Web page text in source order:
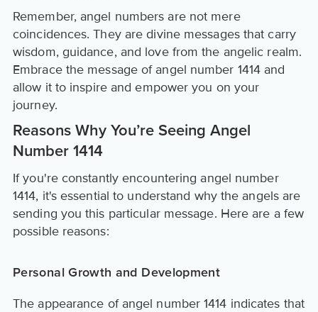
Remember, angel numbers are not mere
coincidences. They are divine messages that carry
wisdom, guidance, and love from the angelic realm.
Embrace the message of angel number 1414 and
allow it to inspire and empower you on your
journey.
Reasons Why You’re Seeing Angel
Number 1414
If you're constantly encountering angel number
1414, it's essential to understand why the angels are
sending you this particular message. Here are a few
possible reasons:
Personal Growth and Development
The appearance of angel number 1414 indicates that